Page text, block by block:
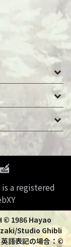
a registered
© 1986 Hayao
Studio Ghibli
語表記の場合：©